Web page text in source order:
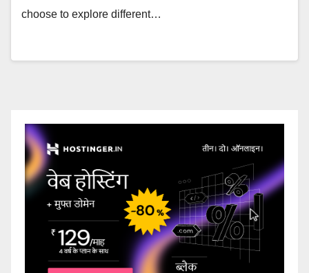
choose to explore different…